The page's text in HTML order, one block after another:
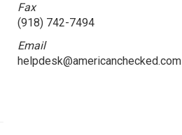
Fax
(918) 742-7494
Email
helpdesk@americanchecked.com